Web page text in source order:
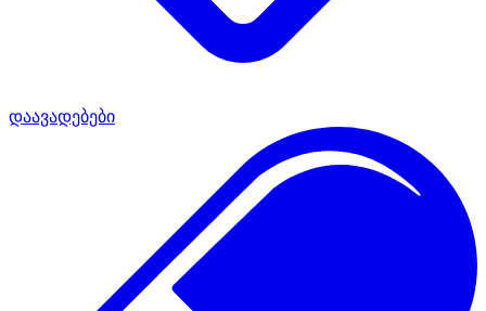
დაავადებები